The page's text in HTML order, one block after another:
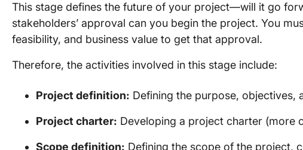
This stage defines the future of your project—will it go
stakeholders’ approval can you begin the project. You
feasibility, and business value to get that approval.
Therefore, the activities involved in this stage include:
Project definition: Defining the purpose, objectives,
Project charter: Developing a project charter (more
Scope definition: Defining the scope of the project,